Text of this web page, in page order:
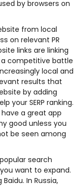
by browsers on
from local
on relevant PR
links are linking
a competitive battle
local and
results that
by adding
your SERP ranking.
a great app
good unless you
be seen among
search
want to expand.
In Russia,